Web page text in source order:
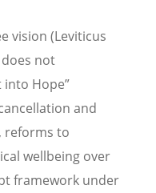
vision (Leviticus
not
Hope”
and
reforms to
wellbeing over
framework under